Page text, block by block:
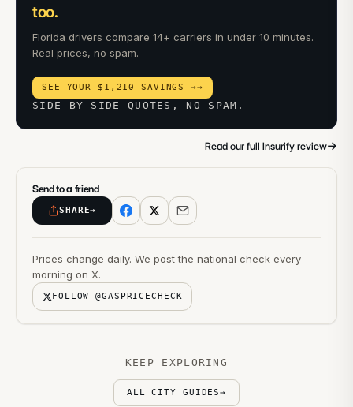
too.
Florida drivers compare 14+ carriers in under 10 minutes.
Real prices, no spam.
SEE YOUR $1,210 SAVINGS →→
SIDE-BY-SIDE QUOTES, NO SPAM.
Read our full Insurify review→
Send to a friend
SHARE→
Prices change daily. We post the national check every
morning on X.
FOLLOW @GASPRICECHECK
KEEP EXPLORING
ALL CITY GUIDES→